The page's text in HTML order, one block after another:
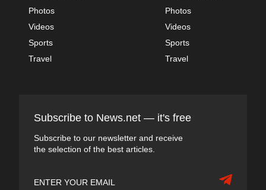
Photos
Videos
Sports
Travel
Photos
Videos
Sports
Travel
Subscribe to News.net — it's free
Subscribe to our newsletter and receive
the selection of the best articles.